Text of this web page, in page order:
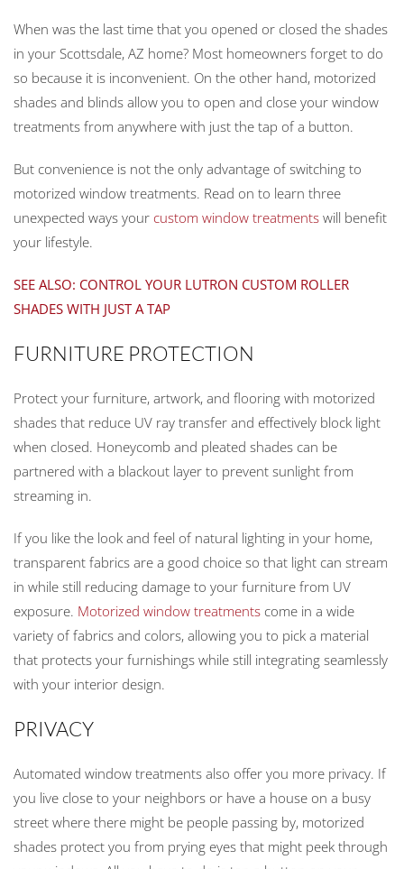
When was the last time that you opened or closed the shades
in your Scottsdale, AZ home? Most homeowners forget to do
so because it is inconvenient. On the other hand, motorized
shades and blinds allow you to open and close your window
treatments from anywhere with just the tap of a button.
But convenience is not the only advantage of switching to
motorized window treatments. Read on to learn three
unexpected ways your custom window treatments will benefit
your lifestyle.
SEE ALSO: CONTROL YOUR LUTRON CUSTOM ROLLER
SHADES WITH JUST A TAP
FURNITURE PROTECTION
Protect your furniture, artwork, and flooring with motorized
shades that reduce UV ray transfer and effectively block light
when closed. Honeycomb and pleated shades can be
partnered with a blackout layer to prevent sunlight from
streaming in.
If you like the look and feel of natural lighting in your home,
transparent fabrics are a good choice so that light can stream
in while still reducing damage to your furniture from UV
exposure. Motorized window treatments come in a wide
variety of fabrics and colors, allowing you to pick a material
that protects your furnishings while still integrating seamlessly
with your interior design.
PRIVACY
Automated window treatments also offer you more privacy. If
you live close to your neighbors or have a house on a busy
street where there might be people passing by, motorized
shades protect you from prying eyes that might peek through